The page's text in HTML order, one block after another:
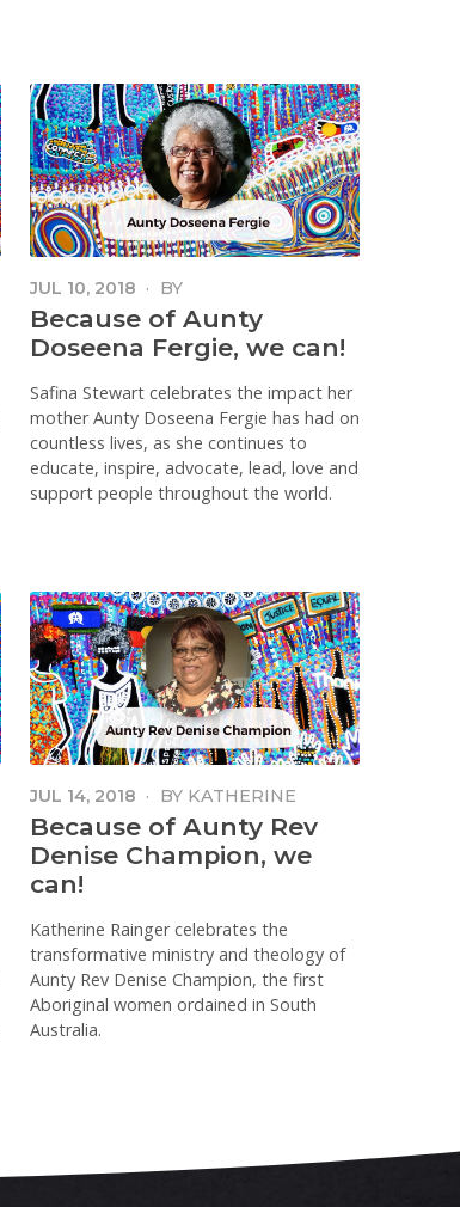
JUL 10, 2018 · BY
Because of Aunty
Doseena Fergie, we can!
Safina Stewart celebrates the impact her
mother Aunty Doseena Fergie has had on
countless lives, as she continues to
educate, inspire, advocate, lead, love and
support people throughout the world.
JUL 14, 2018 · BY KATHERINE
RAINGER
Because of Aunty Rev
Denise Champion, we
can!
Katherine Rainger celebrates the
transformative ministry and theology of
Aunty Rev Denise Champion, the first
Aboriginal women ordained in South
Australia.